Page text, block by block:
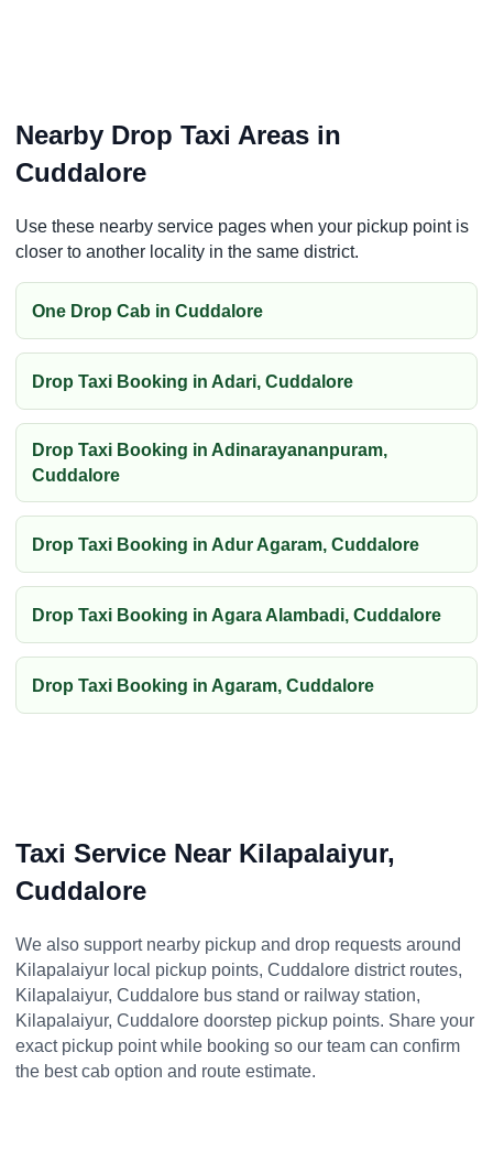
Nearby Drop Taxi Areas in
Cuddalore
Use these nearby service pages when your pickup point is
closer to another locality in the same district.
One Drop Cab in Cuddalore
Drop Taxi Booking in Adari, Cuddalore
Drop Taxi Booking in Adinarayananpuram,
Cuddalore
Drop Taxi Booking in Adur Agaram, Cuddalore
Drop Taxi Booking in Agara Alambadi, Cuddalore
Drop Taxi Booking in Agaram, Cuddalore
Taxi Service Near Kilapalaiyur,
Cuddalore
We also support nearby pickup and drop requests around
Kilapalaiyur local pickup points, Cuddalore district routes,
Kilapalaiyur, Cuddalore bus stand or railway station,
Kilapalaiyur, Cuddalore doorstep pickup points. Share your
exact pickup point while booking so our team can confirm
the best cab option and route estimate.